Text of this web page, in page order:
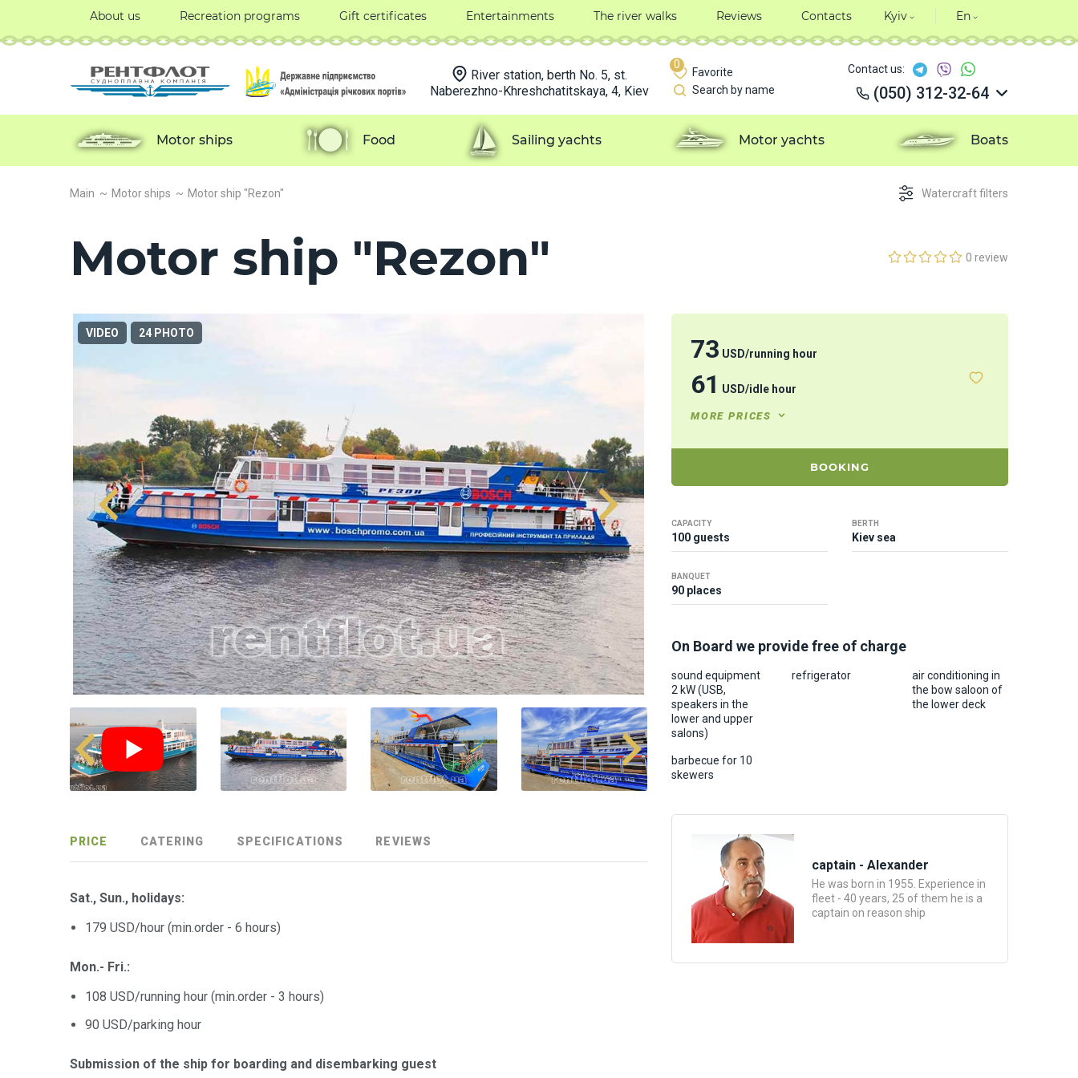
Main Motor ships Motor ship "Rezon" Watercraft filters
0 review
Motor ship "Rezon"
VIDEO 24 PHOTO
73 USD/running hour
61 USD/idle hour
MORE PRICES
BOOKING
CAPACITY
100 guests
BERTH
Kiev sea
BANQUET
90 places
On Board we provide free of charge
sound equipment
2 kW (USB,
speakers in the
lower and upper
salons)
refrigerator
air conditioning in
the bow saloon of
the lower deck
barbecue for 10
skewers
captain - Alexander
He was born in 1955. Experience in
fleet - 40 years, 25 of them he is a
captain on reason ship
PRICE CATERING SPECIFICATIONS REVIEWS
Sat., Sun., holidays:
179 USD/hour (min.order - 6 hours)
Mon.- Fri.:
108 USD/running hour (min.order - 3 hours)
90 USD/parking hour
Submission of the ship for boarding and disembarking guest
About us Recreation programs Gift certificates Entertainments The river walks Reviews Contacts Kyiv En
River station, berth No. 5, st.
Naberezhno-Khreshchatitskaya, 4, Kiev
0
Favorite
Search by name
Contact us:
(050) 312-32-64
(050) 312-32-64
(050) 312-32-64
(050) 312-32-64
Motor ships Food Sailing yachts Motor yachts Boats